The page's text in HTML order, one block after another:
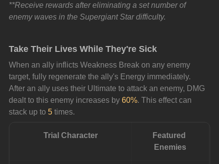
**Receive rewards after eliminating a set number of
enemy waves in the Supergiant Star difficulty.
Take Their Lives While They're Sick
When an ally inflicts Weakness Break on any enemy
target, fully regenerate the ally's Energy immediately.
After an ally uses their Ultimate to attack an enemy, DMG
dealt to this enemy increases by 60%. This effect can
stack up to 5 times.
Trial Character
Featured
Enemies